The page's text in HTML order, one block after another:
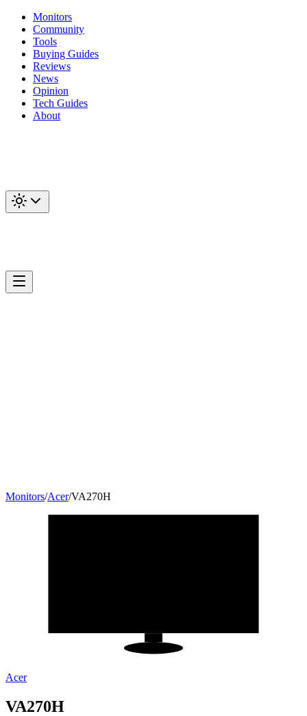
Monitors
Community
Tools
Buying Guides
Reviews
News
Opinion
Tech Guides
About
Monitors/Acer/VA270H
Acer
VA270H